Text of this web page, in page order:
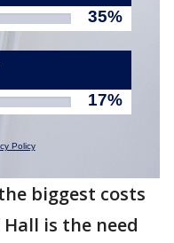
biggest costs
is the need